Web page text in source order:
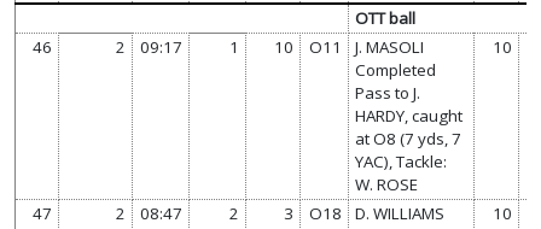
OTT ball
46
2 09:17 1 10 O11
J. MASOLI
Completed
Pass to J.
HARDY, caught
at O8 (7 yds, 7
YAC), Tackle:
W. ROSE
10
47 2 08:47 2 3 O18
D. WILLIAMS
10